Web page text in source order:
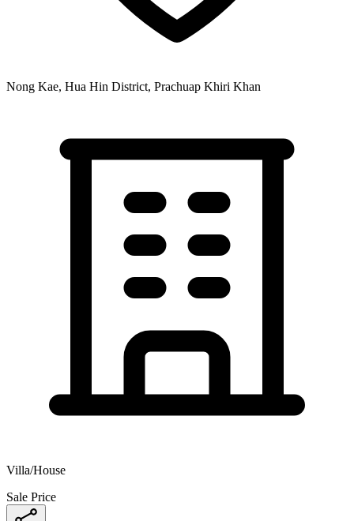
Nong Kae, Hua Hin District, Prachuap Khiri Khan
Villa/House
Sale Price